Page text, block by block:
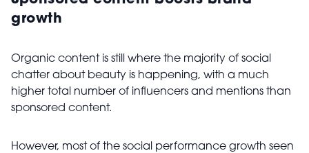
growth
Organic content is still where the majority of social
chatter about beauty is happening, with a much
higher total number of influencers and mentions than
sponsored content.
However, most of the social performance growth seen